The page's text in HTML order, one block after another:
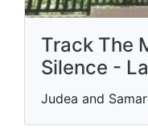
Track The
Silence -
Judea and